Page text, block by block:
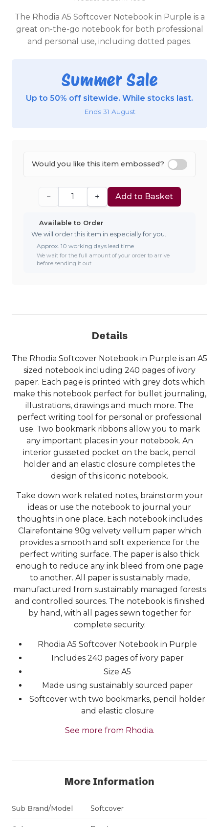
The Rhodia A5 Softcover Notebook in Purple is a
great on-the-go notebook for both professional
and personal use, including dotted pages.
Summer Sale
Up to 50% off sitewide. While stocks last.
Ends 31 August
Would you like this item embossed?
− + Add to Basket
Available to Order
We will order this item in especially for you.
Approx. 10 working days lead time
We wait for the full amount of your order to arrive
before sending it out.
Details
The Rhodia Softcover Notebook in Purple is an A5
sized notebook including 240 pages of ivory
paper. Each page is printed with grey dots which
make this notebook perfect for bullet journaling,
illustrations, drawings and much more. The
perfect writing tool for personal or professional
use. Two bookmark ribbons allow you to mark
any important places in your notebook. An
interior gusseted pocket on the back, pencil
holder and an elastic closure completes the
design of this iconic notebook.
Take down work related notes, brainstorm your
ideas or use the notebook to journal your
thoughts in one place. Each notebook includes
Clairefontaine 90g velvety vellum paper which
provides a smooth and soft experience for the
perfect writing surface. The paper is also thick
enough to reduce any ink bleed from one page
to another. All paper is sustainably made,
manufactured from sustainably managed forests
and controlled sources. The notebook is finished
by hand, with all pages sewn together for
complete security.
Rhodia A5 Softcover Notebook in Purple
Includes 240 pages of ivory paper
Size A5
Made using sustainably sourced paper
Softcover with two bookmarks, pencil holder
and elastic closure
See more from Rhodia.
More Information
Sub Brand/Model Softcover